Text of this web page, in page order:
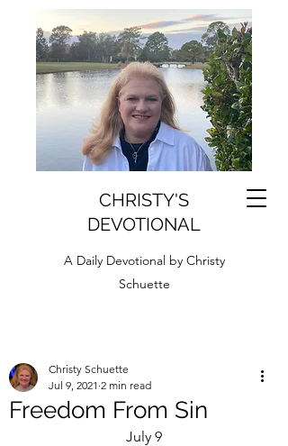
CHRISTY'S
DEVOTIONAL
A Daily Devotional by Christy
Schuette
Freedom From Sin
Christy Schuette
Jul 9, 2021 2 min read
July 9